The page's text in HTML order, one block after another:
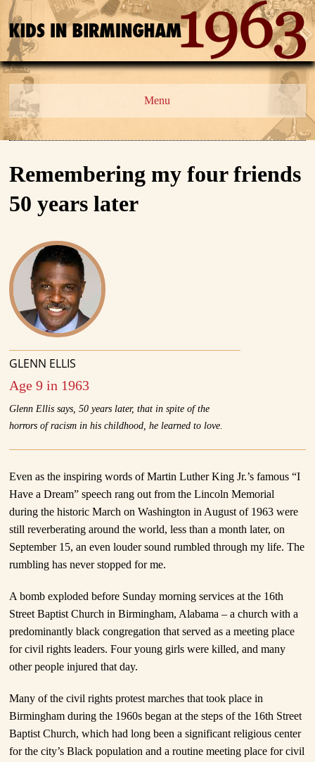
Menu
Remembering my four friends
50 years later
GLENN ELLIS
Age 9 in 1963
Glenn Ellis says, 50 years later, that in spite of the
horrors of racism in his childhood, he learned to love.
Even as the inspiring words of Martin Luther King Jr.’s famous “I
Have a Dream” speech rang out from the Lincoln Memorial
during the historic March on Washington in August of 1963 were
still reverberating around the world, less than a month later, on
September 15, an even louder sound rumbled through my life. The
rumbling has never stopped for me.
A bomb exploded before Sunday morning services at the 16th
Street Baptist Church in Birmingham, Alabama – a church with a
predominantly black congregation that served as a meeting place
for civil rights leaders. Four young girls were killed, and many
other people injured that day.
Many of the civil rights protest marches that took place in
Birmingham during the 1960s began at the steps of the 16th Street
Baptist Church, which had long been a significant religious center
for the city’s Black population and a routine meeting place for civil